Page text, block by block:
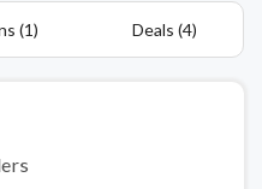
(1) Deals (4)